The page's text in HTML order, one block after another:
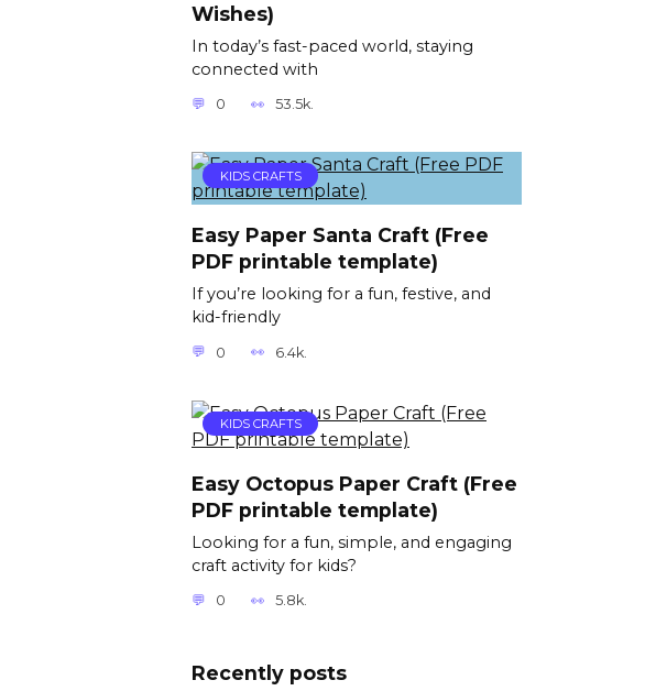
Wishes)
In today’s fast-paced world, staying
connected with
0 53.5k.
KIDS CRAFTS
Easy Paper Santa Craft (Free
PDF printable template)
If you’re looking for a fun, festive, and
kid-friendly
0 6.4k.
KIDS CRAFTS
Easy Octopus Paper Craft (Free
PDF printable template)
Looking for a fun, simple, and engaging
craft activity for kids?
0 5.8k.
Recently posts